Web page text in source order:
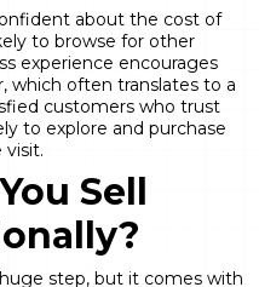
about the cost of
to browse for other
experience encourages
which often translates to a
customers who trust
to explore and purchase
visit.
Sell
step, but it comes with